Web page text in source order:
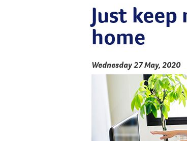
Just
home
Wednesday 27 May, 2020